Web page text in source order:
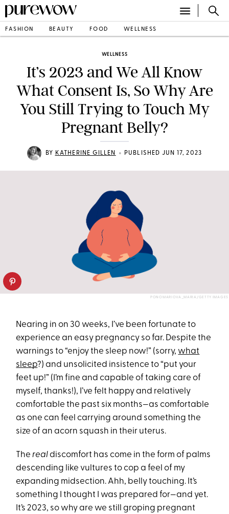
FASHION BEAUTY FOOD WELLNESS
WELLNESS
It’s 2023 and We All Know
What Consent Is, So Why Are
You Still Trying to Touch My
Pregnant Belly?
BY KATHERINE GILLEN • PUBLISHED JUN 17, 2023
PONOMARIOVA_MARIA/GETTY IMAGES
Nearing in on 30 weeks, I’ve been fortunate to
experience an easy pregnancy so far. Despite the
warnings to “enjoy the sleep now!” (sorry, what
sleep?) and unsolicited insistence to “put your
feet up!” (I’m fine and capable of taking care of
myself, thanks!), I’ve felt happy and relatively
comfortable the past six months—as comfortable
as one can feel carrying around something the
size of an acorn squash in their uterus.
Therealdiscomfort has come in the form of palms
descending like vultures to cop a feel of my
expanding midsection. Ahh, belly touching. It’s
something I thought I was prepared for—and yet.
It’s 2023, so why are we still groping pregnant